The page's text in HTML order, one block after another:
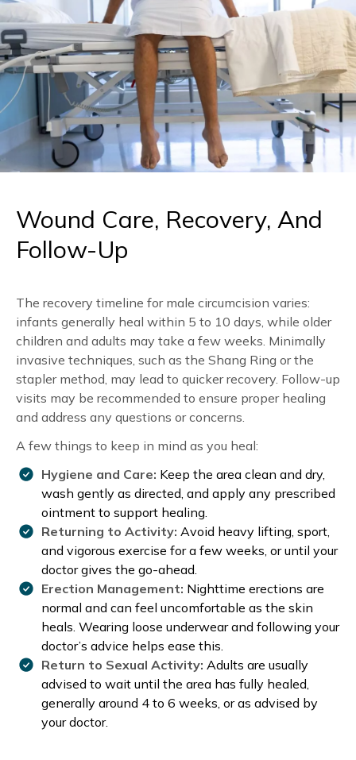
Wear loose, comfortable clothing on the day,
and avoid tight underwear or trousers that
could press on the area afterwards.
Have a light meal beforehand unless your
doctor advises otherwise.
Arrange loose-fitting clothes and clean,
supportive underwear to change into for the
journey home.
gives about medications or fasting.
relief methods to manage discomfort.
Wound Care, Recovery, And
Follow-Up
The recovery timeline for male circumcision varies:
infants generally heal within 5 to 10 days, while older
children and adults may take a few weeks. Minimally
invasive techniques, such as the Shang Ring or the
stapler method, may lead to quicker recovery. Follow-up
visits may be recommended to ensure proper healing
and address any questions or concerns.
A few things to keep in mind as you heal:
Hygiene and Care: Keep the area clean and dry,
wash gently as directed, and apply any prescribed
ointment to support healing.
Returning to Activity: Avoid heavy lifting, sport,
and vigorous exercise for a few weeks, or until your
doctor gives the go-ahead.
Erection Management: Nighttime erections are
normal and can feel uncomfortable as the skin
heals. Wearing loose underwear and following your
doctor’s advice helps ease this.
Return to Sexual Activity: Adults are usually
advised to wait until the area has fully healed,
generally around 4 to 6 weeks, or as advised by
your doctor.